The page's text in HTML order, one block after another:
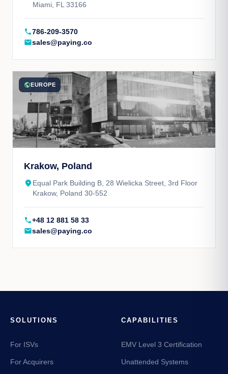
Miami, FL 33166
call786-209-3570
mailsales@paying.co
publicEUROPE
Krakow, Poland
place Equal Park Building B, 28 Wielicka Street, 3rd Floor
Krakow, Poland 30-552
call+48 12 881 58 33
mailsales@paying.co
SOLUTIONS
For ISVs
For Acquirers
CAPABILITIES
EMV Level 3 Certification
Unattended Systems